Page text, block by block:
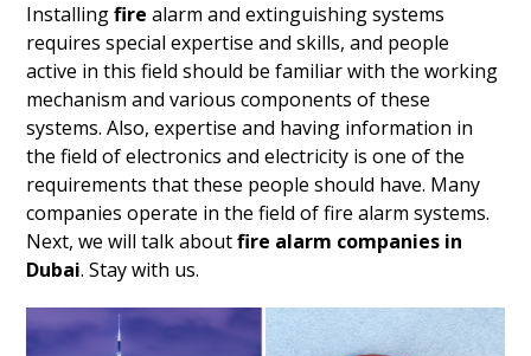
Installingfire alarm and extinguishing systems
requires special expertise and skills, and people
active in this field should be familiar with the working
mechanism and various components of these
systems. Also, expertise and having information in
the field of electronics and electricity is one of the
requirements that these people should have. Many
companies operate in the field of fire alarm systems.
Next, we will talk aboutfire alarm companies in
Dubai. Stay with us.